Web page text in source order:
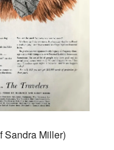
Sandra Miller)